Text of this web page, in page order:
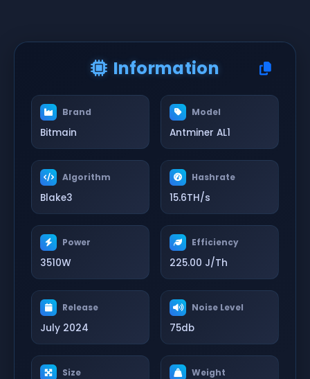
Information
Brand
Bitmain
Model
Antminer AL1
Algorithm
Blake3
Hashrate
15.6TH/s
Power
3510W
Efficiency
225.00 J/Th
Release
July 2024
Noise Level
75db
Size Weight